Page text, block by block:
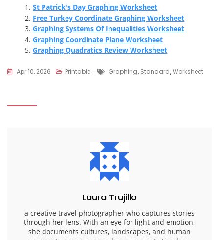
St Patrick's Day Graphing Worksheet
Free Turkey Coordinate Graphing Worksheet
Graphing Systems Of Inequalities Worksheet
Graphing Coordinate Plane Worksheet
Graphing Quadratics Review Worksheet
Apr 10, 2026 Printable Tags
Graphing, Standard,Worksheet
Laura Trujillo
a creative travel photographer who captures stories
through her lens. With an eye for light and emotion,
she documents cultures, landscapes, and human